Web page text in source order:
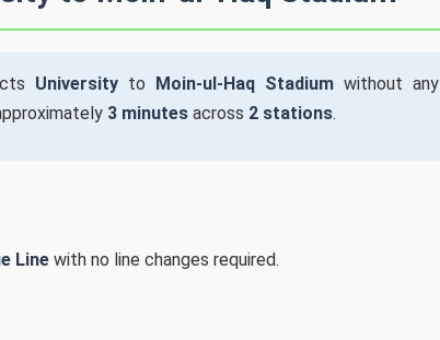
Universityto Moin-ul-Haq Stadiumwithout any
3 minutes across 2 stations.
Line with no line changes required.